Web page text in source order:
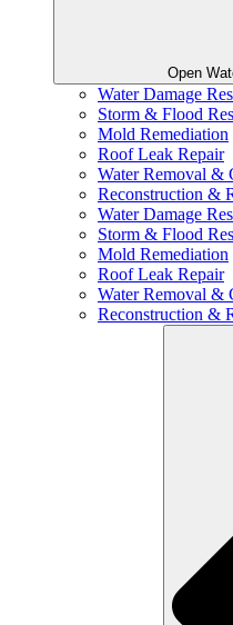
Open
Water Damage
Storm & Flood
Mold Remediation
Roof Leak Repair
Water Removal &
Reconstruction &
Water Damage
Storm & Flood
Mold Remediation
Roof Leak Repair
Water Removal &
Reconstruction &